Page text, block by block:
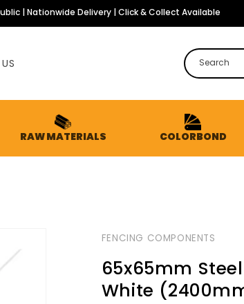
| Nationwide Delivery | Click & Collect Available
RAW MATERIALS COLORBOND
Search
FENCING COMPONENTS
65x65mm
White